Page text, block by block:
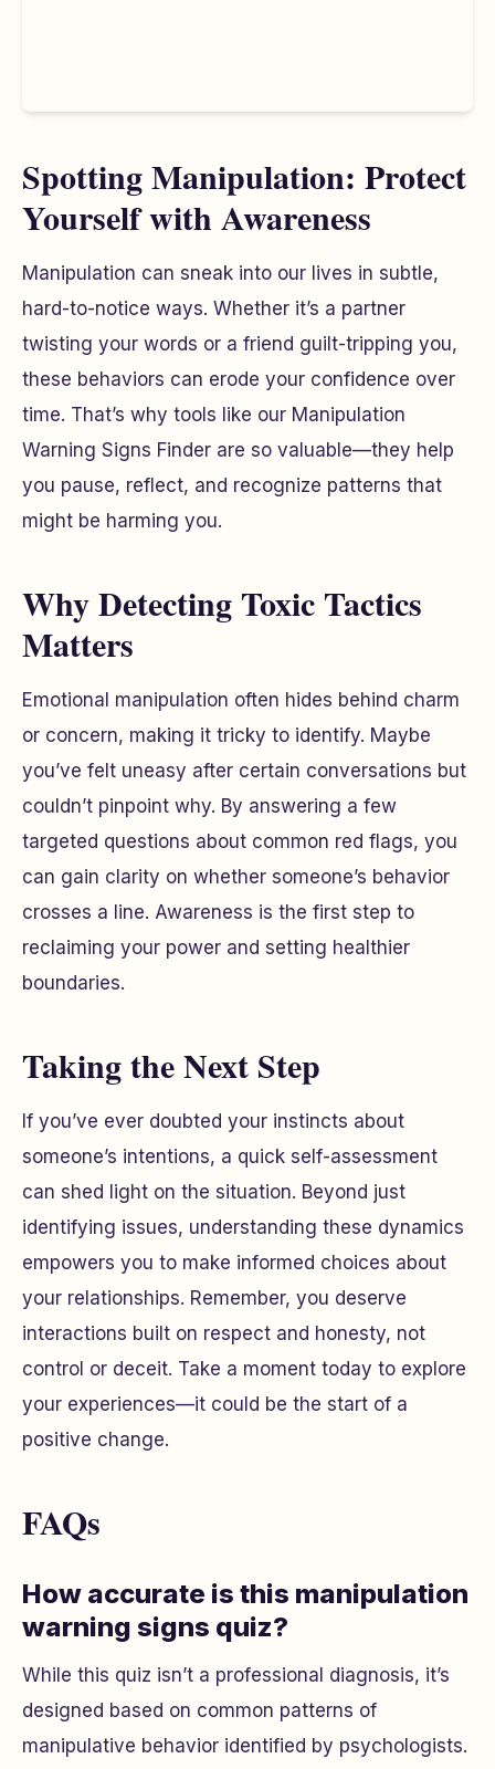
Spotting Manipulation: Protect
Yourself with Awareness
Manipulation can sneak into our lives in subtle,
hard-to-notice ways. Whether it’s a partner
twisting your words or a friend guilt-tripping you,
these behaviors can erode your confidence over
time. That’s why tools like our Manipulation
Warning Signs Finder are so valuable—they help
you pause, reflect, and recognize patterns that
might be harming you.
Why Detecting Toxic Tactics
Matters
Emotional manipulation often hides behind charm
or concern, making it tricky to identify. Maybe
you’ve felt uneasy after certain conversations but
couldn’t pinpoint why. By answering a few
targeted questions about common red flags, you
can gain clarity on whether someone’s behavior
crosses a line. Awareness is the first step to
reclaiming your power and setting healthier
boundaries.
Taking the Next Step
If you’ve ever doubted your instincts about
someone’s intentions, a quick self-assessment
can shed light on the situation. Beyond just
identifying issues, understanding these dynamics
empowers you to make informed choices about
your relationships. Remember, you deserve
interactions built on respect and honesty, not
control or deceit. Take a moment today to explore
your experiences—it could be the start of a
positive change.
FAQs
How accurate is this manipulation
warning signs quiz?
While this quiz isn’t a professional diagnosis, it’s
designed based on common patterns of
manipulative behavior identified by psychologists.